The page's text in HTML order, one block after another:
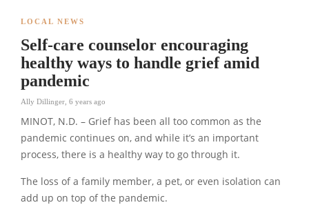
LOCAL NEWS
Self-care counselor encouraging
healthy ways to handle grief amid
pandemic
Ally Dillinger 6 years ago
MINOT, N.D. – Grief has been all too common as the
pandemic continues on, and while it’s an important
process, there is a healthy way to go through it.
The loss of a family member, a pet, or even isolation can
add up on top of the pandemic.